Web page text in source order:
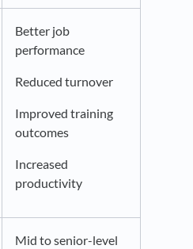
Better job
performance
Reduced turnover
Improved training
outcomes
Increased
productivity
Mid to senior-level